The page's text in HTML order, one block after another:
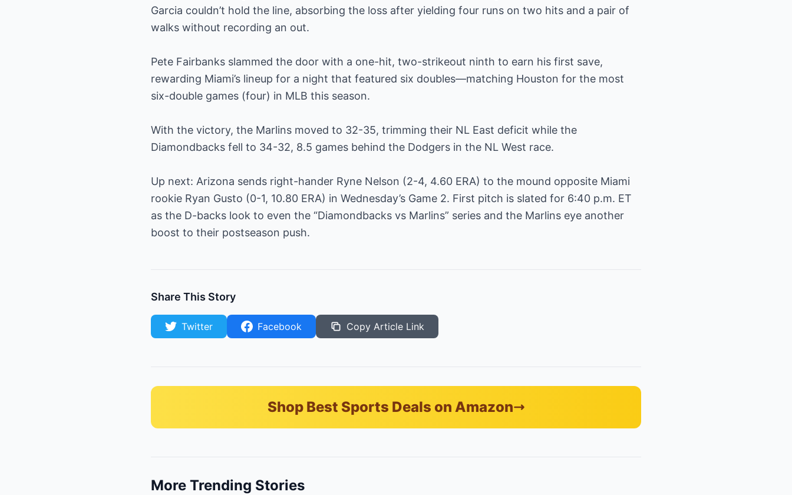
Garcia couldn’t hold the line, absorbing the loss after yielding four runs on two hits and a pair of
walks without recording an out.
Pete Fairbanks slammed the door with a one-hit, two-strikeout ninth to earn his first save,
rewarding Miami’s lineup for a night that featured six doubles—matching Houston for the most
six-double games (four) in MLB this season.
With the victory, the Marlins moved to 32-35, trimming their NL East deficit while the
Diamondbacks fell to 34-32, 8.5 games behind the Dodgers in the NL West race.
Up next: Arizona sends right-hander Ryne Nelson (2-4, 4.60 ERA) to the mound opposite Miami
rookie Ryan Gusto (0-1, 10.80 ERA) in Wednesday’s Game 2. First pitch is slated for 6:40 p.m. ET
as the D-backs look to even the “Diamondbacks vs Marlins” series and the Marlins eye another
boost to their postseason push.
Share This Story
Twitter Facebook Copy Article Link
Shop Best Sports Deals on Amazon
More Trending Stories